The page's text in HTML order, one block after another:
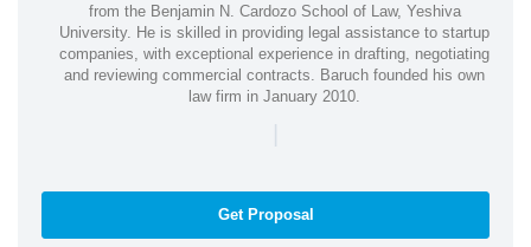
from the Benjamin N. Cardozo School of Law, Yeshiva
University. He is skilled in providing legal assistance to startup
companies, with exceptional experience in drafting, negotiating
and reviewing commercial contracts. Baruch founded his own
law firm in January 2010.
|
Get Proposal